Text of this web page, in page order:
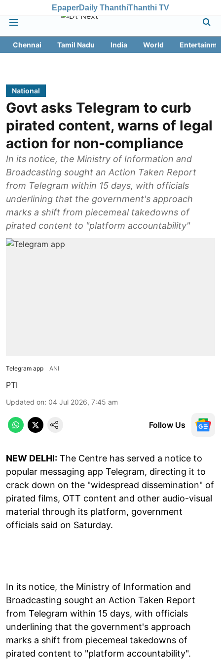
EpaperDaily ThanthiThanthi TV
Chennai Tamil Nadu India World
National
Govt asks Telegram to curb
pirated content, warns of legal
action for non-compliance
In its notice, the Ministry of Information and
Broadcasting sought an Action Taken Report
from Telegram within 15 days, with officials
underlining that the government's approach
marks a shift from piecemeal takedowns of
pirated content to "platform accountability"
Telegram app ANI
PTI
Updated on: 04 Jul 2026, 7:45 am
Follow Us
NEW DELHI: The Centre has served a notice to
popular messaging app Telegram, directing it to
crack down on the "widespread dissemination" of
pirated films, OTT content and other audio-visual
material through its platform, government
officials said on Saturday.
In its notice, the Ministry of Information and
Broadcasting sought an Action Taken Report
from Telegram within 15 days, with officials
underlining that the government's approach
marks a shift from piecemeal takedowns of
pirated content to "platform accountability".